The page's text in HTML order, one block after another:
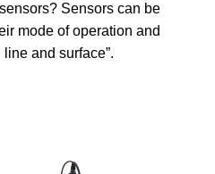
Sensors can be
mode of operation and
and surface”.